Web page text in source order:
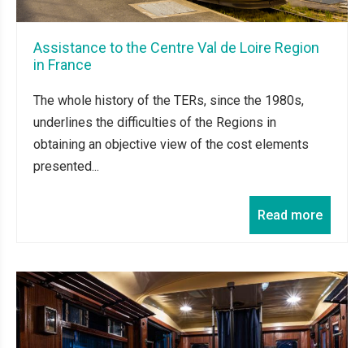
Assistance to the Centre Val de Loire Region
in France
The whole history of the TERs, since the 1980s,
underlines the difficulties of the Regions in
obtaining an objective view of the cost elements
presented...
Read more